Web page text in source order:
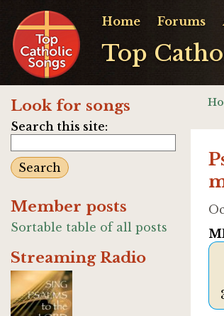
Top
Home Forums
Look for songs
Search this site:
Member posts
Sortable table of all posts
Streaming Radio